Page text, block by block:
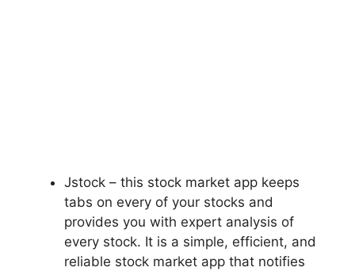
Jstock – this stock market app keeps
tabs on every of your stocks and
provides you with expert analysis of
every stock. It is a simple, efficient, and
reliable stock market app that notifies